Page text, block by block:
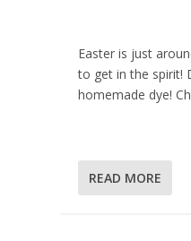
Easter is just
to get in the spirit!
homemade dye!
READ MORE